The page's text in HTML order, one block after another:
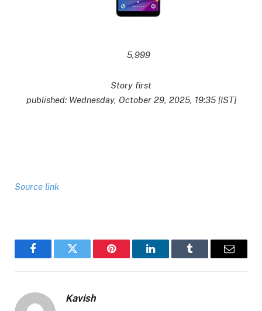
5,999
Story first
published: Wednesday, October 29, 2025, 19:35 [IST]
Source link
FacebookTwitter Pinterest LinkedInTumblr Email
Kavish